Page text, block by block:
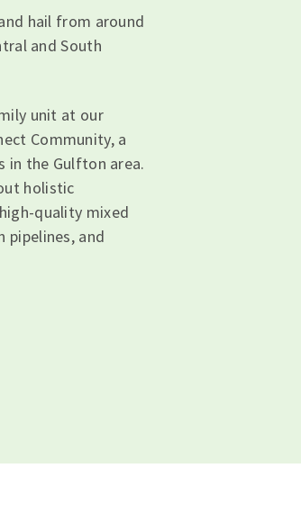
hail from around
and South
unit at our
Community, a
in the Gulfton area.
holistic
quality mixed
pipelines, and